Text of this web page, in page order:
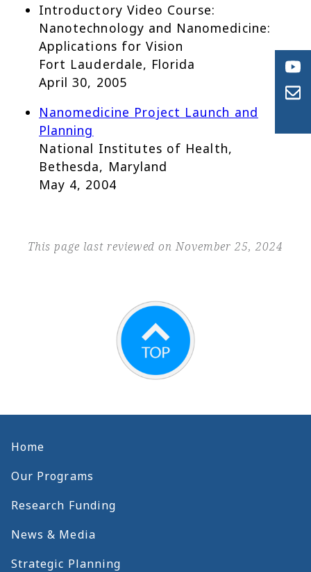
Introductory Video Course:
Nanotechnology and Nanomedicine:
Applications for Vision
Fort Lauderdale, Florida
April 30, 2005
Nanomedicine Project Launch and
Planning
National Institutes of Health,
Bethesda, Maryland
May 4, 2004
This page last reviewed on November 25, 2024
Home
Our Programs
Research Funding
News & Media
Strategic Planning